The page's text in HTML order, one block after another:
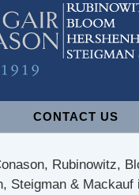
CONTACT US
Rubinowitz,
Steigman & Mackauf